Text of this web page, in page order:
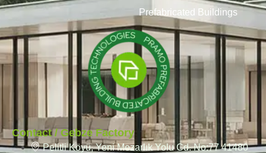
Prefabricated Buildings
Contact / Gebze Factory
Pelitli Köyü, Yeni Mezarlık Yolu Cd. No:77 41480